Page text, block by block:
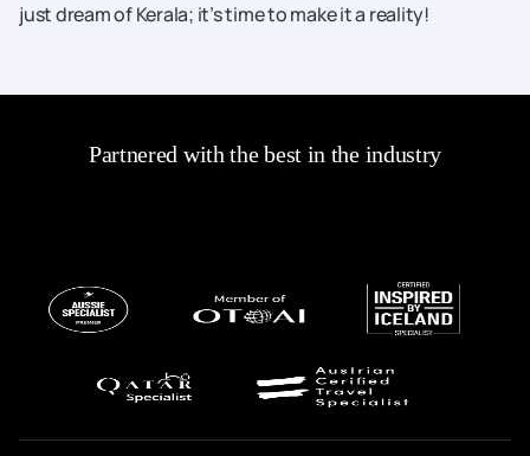
just dream of Kerala; it’s time to make it a reality!
Partnered with the best in the industry